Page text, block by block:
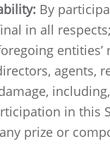
By
in all
agents,
in this
prize or